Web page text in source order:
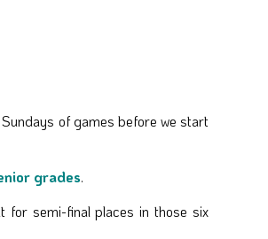
of games before we start
grades.
for semi-final places in those six